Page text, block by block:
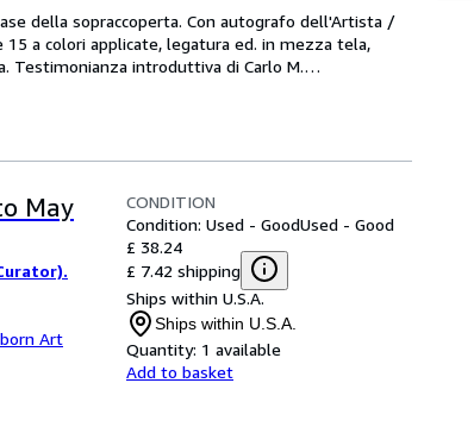
della sopraccoperta. Con autografo dell'Artista /
15 a colori applicate, legatura ed. in mezza tela,
Testimonianza introduttiva di Carlo M.…
May
Art
CONDITION
Condition: Used - GoodUsed - Good
£ 38.24
£ 7.42 shipping
Ships within U.S.A.
Ships within U.S.A.
Quantity: 1 available
Add to basket